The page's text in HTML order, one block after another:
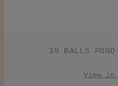
39 BALLS
View in